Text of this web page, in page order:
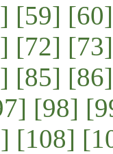
[59] [60]
[72] [73]
[85] [86]
[98]
[108]